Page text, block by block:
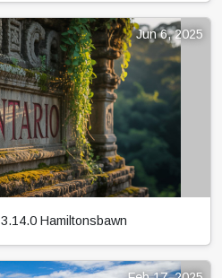
Jun 6, 2025
3.14.0 Hamiltonsbawn